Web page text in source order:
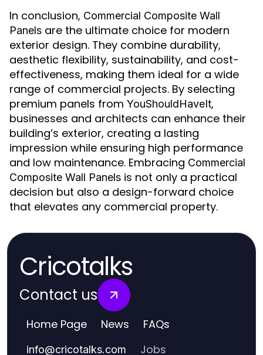
In conclusion, Commercial Composite Wall
Panels are the ultimate choice for modern
exterior design. They combine durability,
aesthetic flexibility, sustainability, and cost-
effectiveness, making them ideal for a wide
range of commercial projects. By selecting
premium panels from YouShouldHaveIt,
businesses and architects can enhance their
building’s exterior, creating a lasting
impression while ensuring high performance
and low maintenance. Embracing Commercial
Composite Wall Panels is not only a practical
decision but also a design-forward choice
that elevates any commercial property.
Cricotalks
Contact us
Home Page News FAQs
info@cricotalks.com Jobs